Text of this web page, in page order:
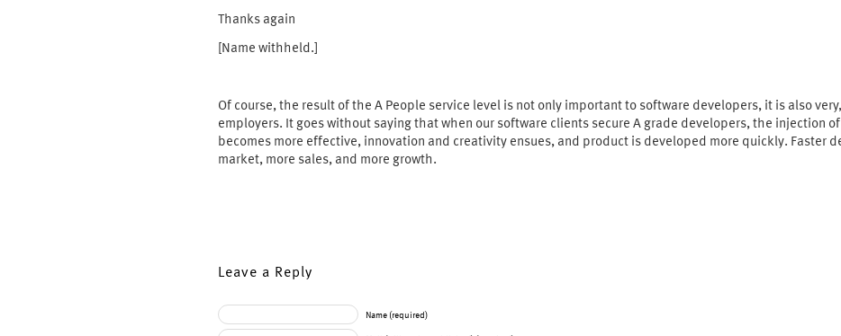
Thanks again
[Name withheld.]
Of course, the result of the A People service level is not only important to software developers, it is also
employers. It goes without saying that when our software clients secure A grade developers, the injection
becomes more effective, innovation and creativity ensues, and product is developed more quickly. Faster
market, more sales, and more growth.
Leave a Reply
Name (required)